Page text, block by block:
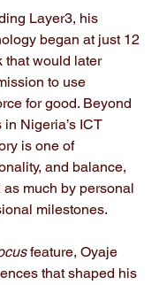
Layer3, his
began at just 12
that would later
to use
for good. Beyond
Nigeria’s ICT
is one of
and balance,
much by personal
milestones.
feature, Oyaje
that shaped his